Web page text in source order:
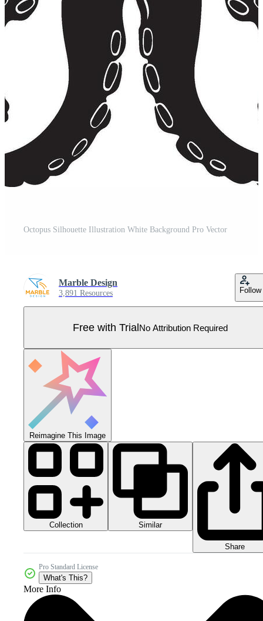
Octopus Silhouette Illustration White Background Pro Vector
Marble Design
3,891 Resources Follow
Free with TrialNo Attribution Required
Reimagine This Image
Collection Similar
Share
Pro Standard License
What's This?
More Info